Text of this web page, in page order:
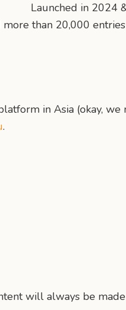
Launched in 2024
more than 20,000
in Asia (okay,
.
will always be